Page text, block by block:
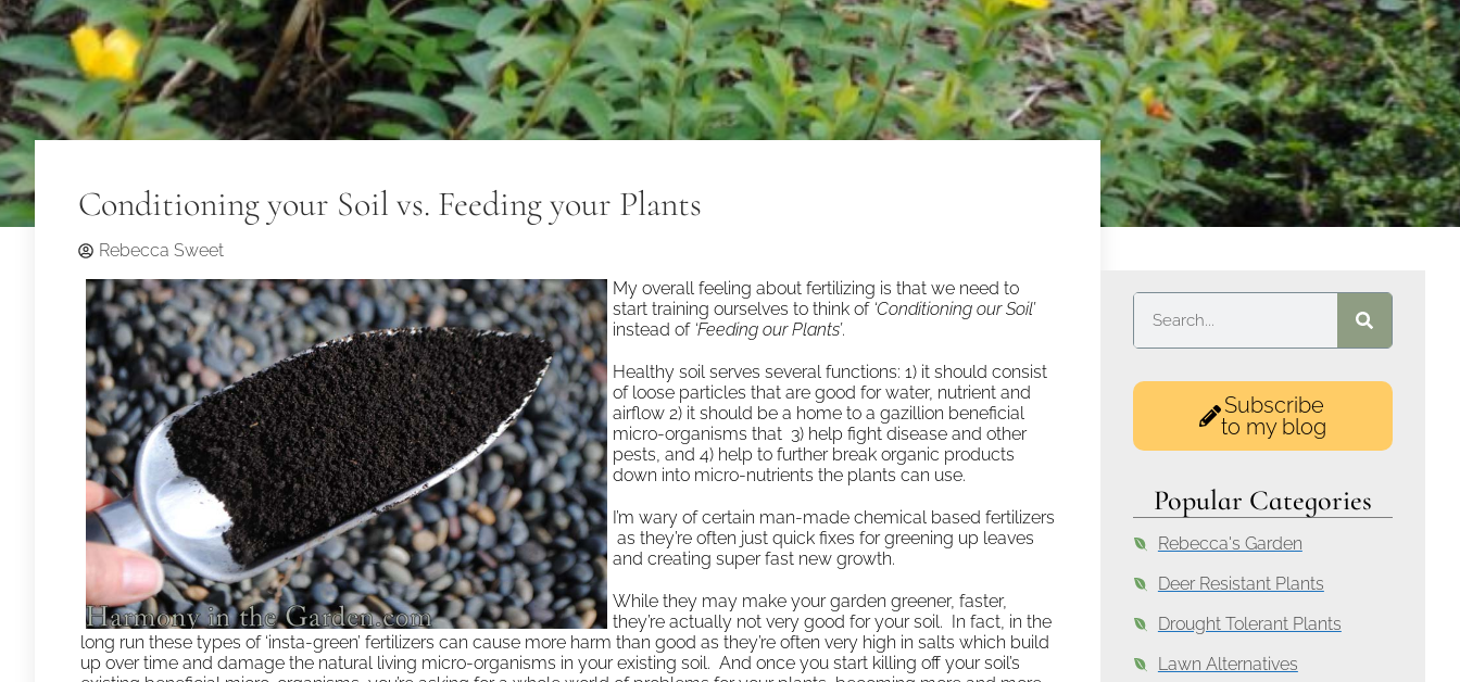
Conditioning your Soil vs. Feeding your Plants
Rebecca Sweet
My overall feeling about fertilizing is that we need to
start training ourselves to think of ‘Conditioning our Soil’
instead of ‘Feeding our Plants’.
Healthy soil serves several functions: 1) it should consist
of loose particles that are good for water, nutrient and
airflow 2) it should be a home to a gazillion beneficial
micro-organisms that 3) help fight disease and other
pests, and 4) help to further break organic products
down into micro-nutrients the plants can use.
I’m wary of certain man-made chemical based fertilizers
as they’re often just quick fixes for greening up leaves
and creating super fast new growth.
While they may make your garden greener, faster,
they’re actually not very good for your soil. In fact, in the
long run these types of ‘insta-green’ fertilizers can cause more harm than good as they’re often very high in salts which build
up over time and damage the natural living micro-organisms in your existing soil. And once you start killing off your soil’s
Subscribe
to my blog
Popular Categories
Rebecca's Garden
Deer Resistant Plants
Drought Tolerant Plants
Lawn Alternatives